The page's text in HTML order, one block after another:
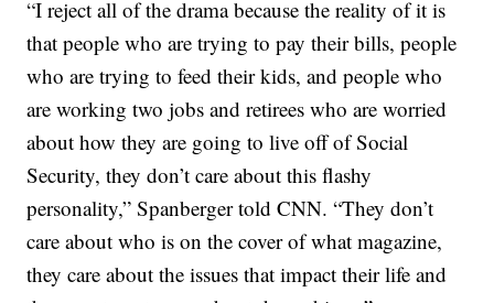
“I reject all of the drama because the reality of it is
that people who are trying to pay their bills, people
who are trying to feed their kids, and people who
are working two jobs and retirees who are worried
about how they are going to live off of Social
Security, they don’t care about this flashy
personality,” Spanberger told CNN. “They don’t
care about who is on the cover of what magazine,
they care about the issues that impact their life and